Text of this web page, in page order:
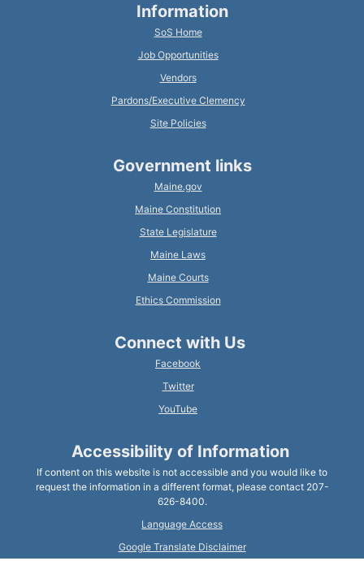
Information
SoS Home
Job Opportunities
Vendors
Pardons/Executive Clemency
Site Policies
Government links
Maine.gov
Maine Constitution
State Legislature
Maine Laws
Maine Courts
Ethics Commission
Connect with Us
Facebook
Twitter
YouTube
Accessibility of Information
If content on this website is not accessible and you would like to
request the information in a different format, please contact 207-
626-8400.
Language Access
Google Translate Disclaimer